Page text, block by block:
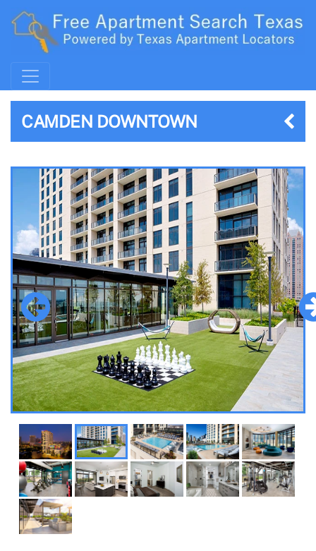
CAMDEN DOWNTOWN